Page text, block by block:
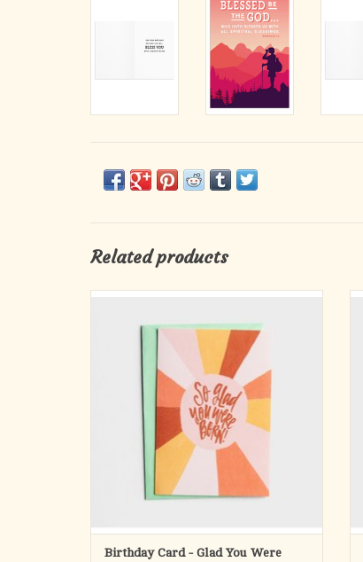
Related products
Card Copy:
Front:
So glad
you were
born!
Inside:
(before me.)
Scripture:
Birthday Card - Glad You Were